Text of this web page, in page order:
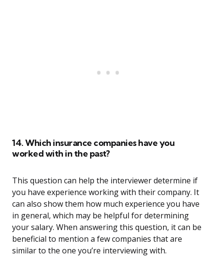
14. Which insurance companies have you
worked with in the past?
This question can help the interviewer determine if
you have experience working with their company. It
can also show them how much experience you have
in general, which may be helpful for determining
your salary. When answering this question, it can be
beneficial to mention a few companies that are
similar to the one you’re interviewing with.